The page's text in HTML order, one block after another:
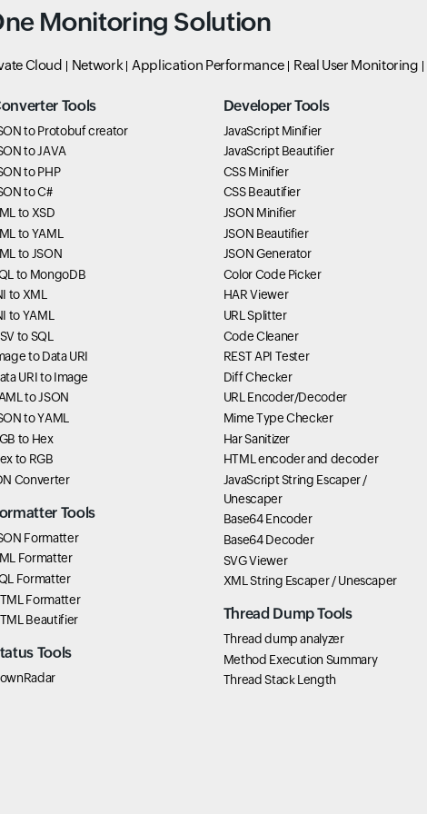
Monitoring Solution
Cloud Network Application Performance Real User Monitoring
Tools
to Protobuf creator
to JAVA
to PHP
to C#
to XSD
to YAML
to JSON
to MongoDB
to XML
to YAML
to SQL
to Data URI
URI to Image
to JSON
to YAML
to Hex
to RGB
Converter
Tools
Formatter
Formatter
Formatter
Formatter
Beautifier
Tools
Developer Tools
JavaScript Minifier
JavaScript Beautifier
CSS Minifier
CSS Beautifier
JSON Minifier
JSON Beautifier
JSON Generator
Color Code Picker
HAR Viewer
URL Splitter
Code Cleaner
REST API Tester
Diff Checker
URL Encoder/Decoder
Mime Type Checker
Har Sanitizer
HTML encoder and decoder
JavaScript String Escaper /
Unescaper
Base64 Encoder
Base64 Decoder
SVG Viewer
XML String Escaper / Unescaper
Thread Dump Tools
Thread dump analyzer
Method Execution Summary
Thread Stack Length